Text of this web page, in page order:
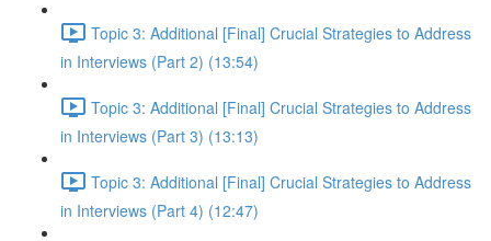
Topic 3: Additional [Final] Crucial Strategies to Address
in Interviews (Part 2) (13:54)
Topic 3: Additional [Final] Crucial Strategies to Address
in Interviews (Part 3) (13:13)
Topic 3: Additional [Final] Crucial Strategies to Address
in Interviews (Part 4) (12:47)